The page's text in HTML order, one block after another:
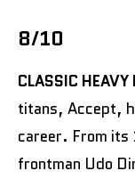
8/10
CLASSIC HEAVY
titans, Accept,
career. From
frontman Udo